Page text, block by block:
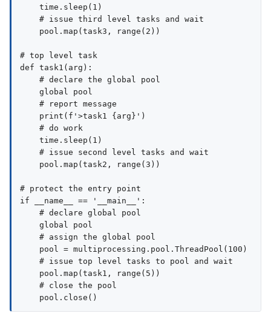
    time.sleep(1)
    # issue third level tasks and wait
    pool.map(task3, range(2))
# top level task
def task1(arg):
    # declare the global pool
    global pool
    # report message
    print(f'>task1 {arg}')
    # do work
    time.sleep(1)
    # issue second level tasks and wait
    pool.map(task2, range(3))
# protect the entry point
if __name__ == '__main__':
    # declare global pool
    global pool
    # assign the global pool
    pool = multiprocessing.pool.ThreadPool(100)
    # issue top level tasks to pool and wait
    pool.map(task1, range(5))
    # close the pool